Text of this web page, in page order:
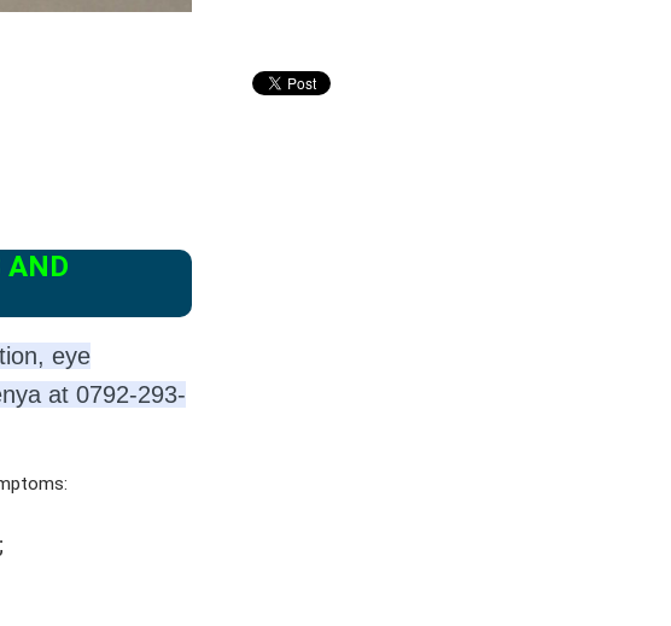
AND
eye
at 0792-293-